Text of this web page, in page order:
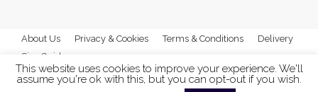
About Us Privacy & Cookies Terms & Conditions
Delivery
Size Guides
This website uses cookies to improve your experience. We'll
assume you're ok with this, but you can opt-out if you wish.